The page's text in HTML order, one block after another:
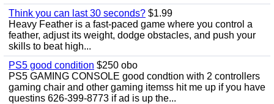
Think you can last 30 seconds? $1.99
Heavy Feather is a fast-paced game where you control a
feather, adjust its weight, dodge obstacles, and push your
skills to beat high...
PS5 good condition $250 obo
PS5 GAMING CONSOLE good condtion with 2 controllers
gaming chair and other gaming itemss hit me up if you have
questins 626-399-8773 if ad is up the...